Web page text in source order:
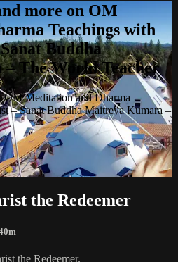
more on OM
Teachings with
Buddha
The World Teacher
OM Meditation and Dharma
– Sanat Buddha Maitreya Kumara –
the Redeemer
the Redeemer.